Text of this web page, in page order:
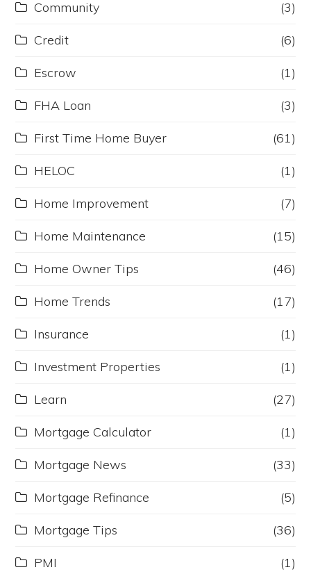
Community (3)
Credit (6)
Escrow (1)
FHA Loan (3)
First Time Home Buyer (61)
HELOC (1)
Home Improvement (7)
Home Maintenance (15)
Home Owner Tips (46)
Home Trends (17)
Insurance (1)
Investment Properties (1)
Learn (27)
Mortgage Calculator (1)
Mortgage News (33)
Mortgage Refinance (5)
Mortgage Tips (36)
PMI (1)